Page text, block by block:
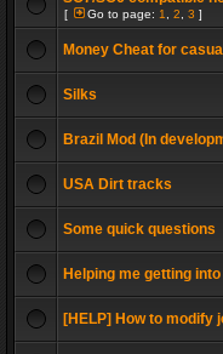
[ Go to page: 1 2 3 ]
Money Cheat for
Silks
Brazil Mod (In
USA Dirt tracks
Some quick questions
Helping me getting
[HELP] How to modify